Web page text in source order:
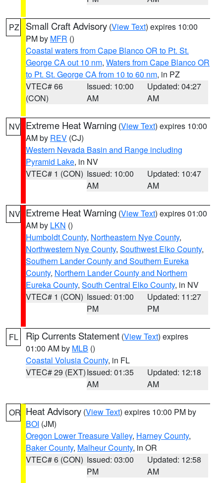
PZ Small Craft Advisory (View Text) expires 10:00
PM by MFR ()
Coastal waters from Cape Blanco OR to Pt. St.
George CA out 10 nm, Waters from Cape Blanco OR
to Pt. St. George CA from 10 to 60 nm, in PZ
VTEC# 66
(CON)
Issued: 10:00
AM
Updated: 04:27
AM
NV Extreme Heat Warning (View Text) expires 10:00
AM by REV (CJ)
Western Nevada Basin and Range including
Pyramid Lake, in NV
VTEC# 1 (CON) Issued: 10:00
AM
Updated: 10:47
AM
NV Extreme Heat Warning (View Text) expires 01:00
AM by LKN ()
Humboldt County, Northeastern Nye County,
Northwestern Nye County, Southwest Elko County,
Southern Lander County and Southern Eureka
County, Northern Lander County and Northern
Eureka County, South Central Elko County, in NV
VTEC# 1 (CON) Issued: 01:00
PM
Updated: 11:27
PM
FL Rip Currents Statement (View Text) expires
01:00 AM by MLB ()
Coastal Volusia County, in FL
VTEC# 29 (EXT)Issued: 01:35
AM
Updated: 12:18
AM
OR Heat Advisory (View Text) expires 10:00 PM by
BOI (JM)
Oregon Lower Treasure Valley, Harney County,
Baker County, Malheur County, in OR
VTEC# 6 (CON) Issued: 03:00
PM
Updated: 12:58
AM